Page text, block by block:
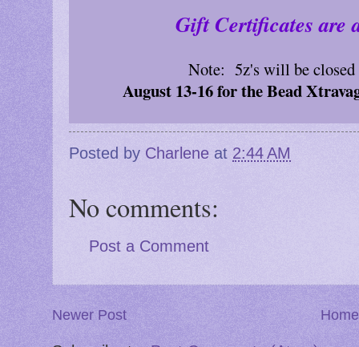
Gift Certificates are
Note: 5z's will be closed
August 13-16for the Bead
Posted by Charlene at 2:44 AM
No comments:
Post a Comment
Newer Post Home